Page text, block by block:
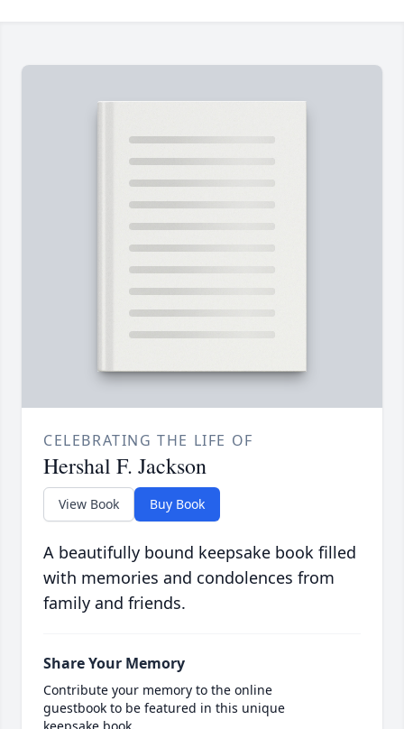
CELEBRATING THE LIFE OF
Hershal F. Jackson
View Book Buy Book
A beautifully bound keepsake book filled
with memories and condolences from
family and friends.
Share Your Memory
Contribute your memory to the online
guestbook to be featured in this unique